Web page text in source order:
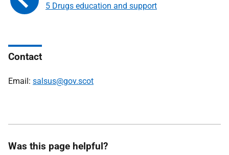
5 Drugs education and support
Contact
Email: salsus@gov.scot
Was this page helpful?